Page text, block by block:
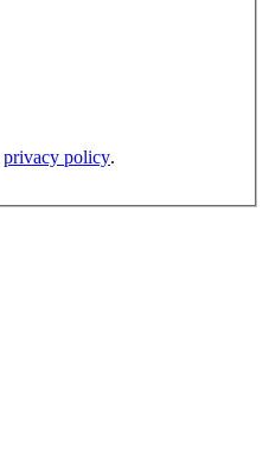
privacy policy.